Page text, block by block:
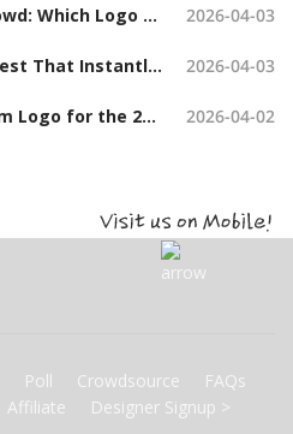
48hourslogo vs. DesignCrowd: Which Logo Design Contest Platform Should You Choose? 2026-04-03
Roofing Logo Design Contest That Instantly Build Trust (With Examples) 2026-04-03
Design the Perfect Emblem Logo for the 2026 Board Chair Tanya Hudson Challenge Coin 2026-04-02
Poll Crowdsource
FAQs
Affiliate Designer Signup >